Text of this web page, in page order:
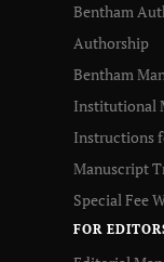
Bentham
Authorship
Bentham
Institutional
Instructions
Manuscript
Special Fee
FOR